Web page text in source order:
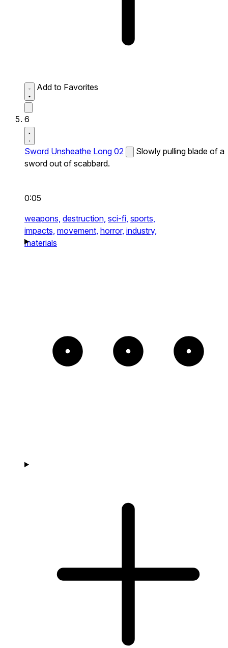
Add to Favorites
6
Sword Unsheathe Long 02
Slowly pulling blade of a
sword out of scabbard.
0:05
weapons, destruction, sci-fi, sports,
impacts, movement, horror, industry,
materials